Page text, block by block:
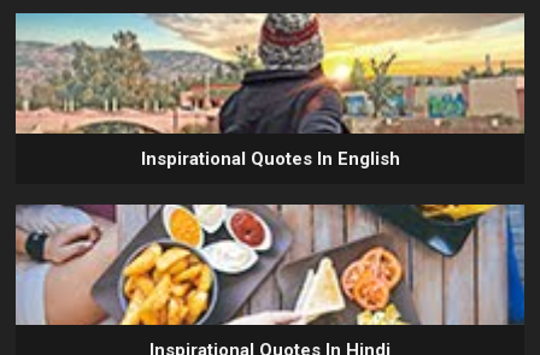
Inspirational Quotes In English
Inspirational Quotes In Hindi